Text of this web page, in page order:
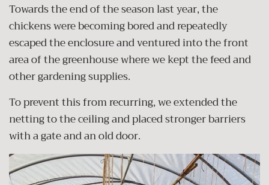
Towards the end of the season last year, the
chickens were becoming bored and repeatedly
escaped the enclosure and ventured into the front
area of the greenhouse where we kept the feed and
other gardening supplies.
To prevent this from recurring, we extended the
netting to the ceiling and placed stronger barriers
with a gate and an old door.